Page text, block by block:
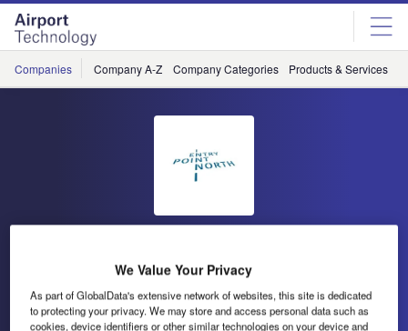
Skip
menu
Skip
page
content
Companies Company A-Z Company Categories Products & Services
Go back Send enquiry
We Value Your Privacy
As part of GlobalData's extensive network of websites, this site is dedicated
to protecting your privacy. We may store and access personal data such as
cookies, device identifiers or other similar technologies on your device and